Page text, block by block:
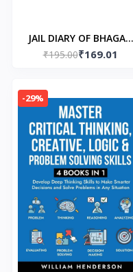
JAIL DIARY OF BHAGAT
SINGH (Paperback) –by
₹195.00₹169.01
-29%